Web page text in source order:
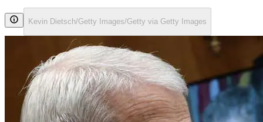
Kevin Dietsch/Getty Images/Getty via Getty Images